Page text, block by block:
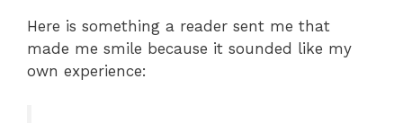
Here is something a reader sent me that
made me smile because it sounded like my
own experience: